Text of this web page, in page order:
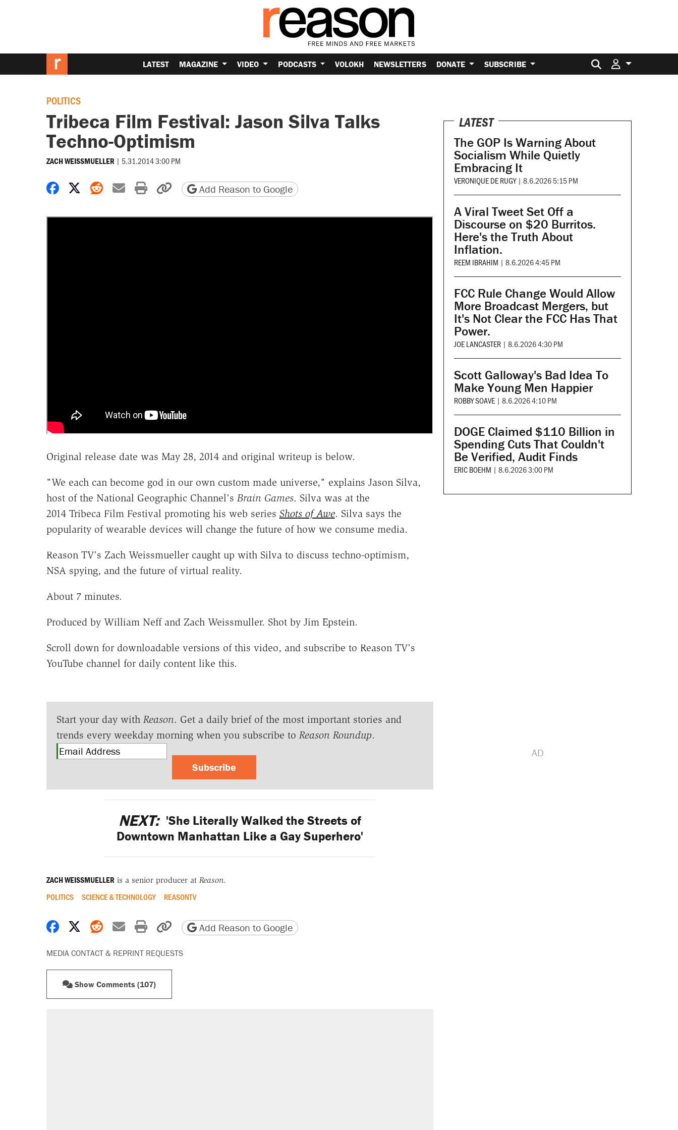
LATEST MAGAZINE VIDEO PODCASTS VOLOKH NEWSLETTERS DONATE SUBSCRIBE Search for:
POLITICS
Tribeca Film Festival: Jason Silva Talks
Techno-Optimism
ZACH WEISSMUELLER | 5.31.2014 3:00 PM
Share on Facebook
Share on X
Share on Reddit
Share by email
Print friendly version
Copy page URL
Add Reason to Google
Original release date was May 28, 2014 and original writeup is below.
"We each can become god in our own custom made universe," explains Jason Silva,
host of the National Geographic Channel's Brain Games. Silva was at the
2014 Tribeca Film Festival promoting his web series Shots of Awe. Silva says the
popularity of wearable devices will change the future of how we consume media.
Reason TV's Zach Weissmueller caught up with Silva to discuss techno-optimism,
NSA spying, and the future of virtual reality.
About 7 minutes.
Produced by William Neff and Zach Weissmuller. Shot by Jim Epstein.
Scroll down for downloadable versions of this video, and subscribe to Reason TV's
YouTube channel for daily content like this.
Start your day with Reason. Get a daily brief of the most important stories and
trends every weekday morning when you subscribe to Reason Roundup.
Subscribe
NEXT: 'She Literally Walked the Streets of
Downtown Manhattan Like a Gay Superhero'
ZACH WEISSMUELLER is a senior producer at Reason.
POLITICS SCIENCE & TECHNOLOGY REASONTV
Share on Facebook
Share on X
Share on Reddit
Share by email
Print friendly version
Copy page URL
Add Reason to Google
MEDIA CONTACT & REPRINT REQUESTS
Show Comments (107)
LATEST
The GOP Is Warning About
Socialism While Quietly
Embracing It
VERONIQUE DE RUGY | 8.6.2026 5:15 PM
A Viral Tweet Set Off a
Discourse on $20 Burritos.
Here's the Truth About
Inflation.
REEM IBRAHIM | 8.6.2026 4:45 PM
FCC Rule Change Would Allow
More Broadcast Mergers, but
It's Not Clear the FCC Has That
Power.
JOE LANCASTER | 8.6.2026 4:30 PM
Scott Galloway's Bad Idea To
Make Young Men Happier
ROBBY SOAVE | 8.6.2026 4:10 PM
DOGE Claimed $110 Billion in
Spending Cuts That Couldn't
Be Verified, Audit Finds
ERIC BOEHM | 8.6.2026 3:00 PM